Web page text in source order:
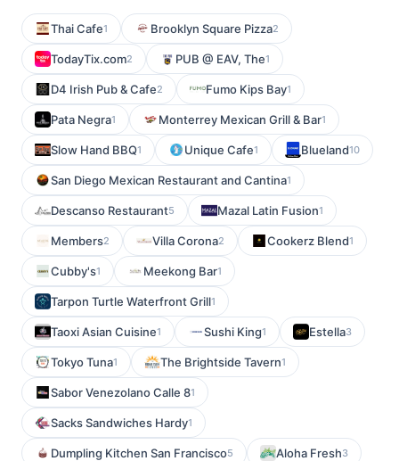
Thai Cafe1 Brooklyn Square Pizza2
TodayTix.com2 PUB @ EAV, The1
D4 Irish Pub & Cafe2 Fumo Kips Bay1
Pata Negra1 Monterrey Mexican Grill & Bar1
Slow Hand BBQ1 Unique Cafe1 Blueland10
San Diego Mexican Restaurant and Cantina1
Descanso Restaurant5 Mazal Latin Fusion1
Members2 Villa Corona2 Cookerz Blend1
Cubby's1 Meekong Bar1
Tarpon Turtle Waterfront Grill1
Taoxi Asian Cuisine1 Sushi King1 Estella3
Tokyo Tuna1 The Brightside Tavern1
Sabor Venezolano Calle 81
Sacks Sandwiches Hardy1
Dumpling Kitchen San Francisco5 Aloha Fresh3